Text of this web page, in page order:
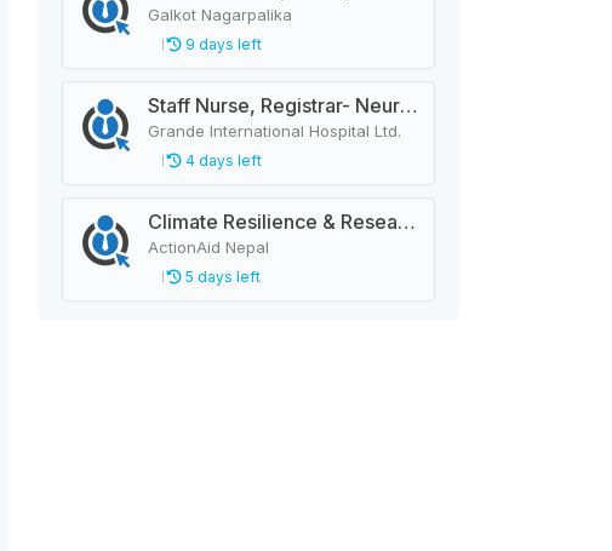
Galkot Nagarpalika
9 days left
Staff Nurse, Registrar- Neurology
Grande International Hospital Ltd.
4 days left
Climate Resilience & Research Manager
ActionAid Nepal
5 days left